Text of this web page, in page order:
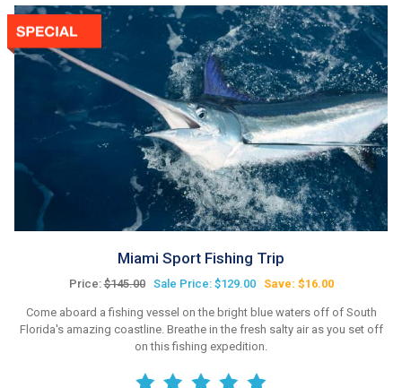
Miami Sport Fishing Trip
Price:$145.00 Sale Price: $129.00 Save: $16.00
Come aboard a fishing vessel on the bright blue waters off of South
Florida's amazing coastline. Breathe in the fresh salty air as you set off
on this fishing expedition.